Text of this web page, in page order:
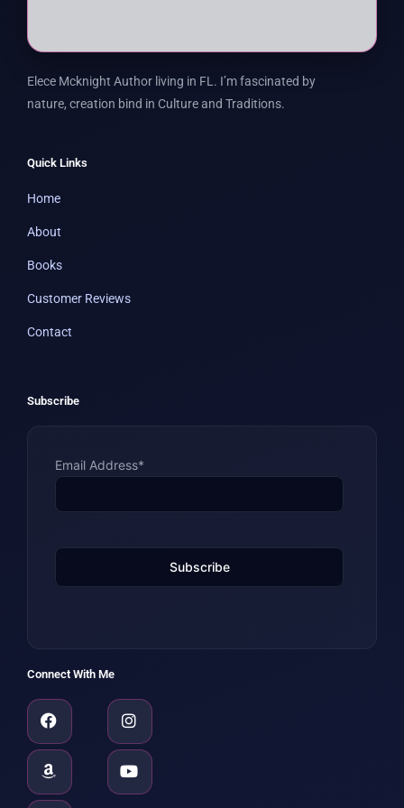
Elece Mcknight Author living in FL. I’m fascinated by
nature, creation bind in Culture and Traditions.
Quick Links
Home
About
Books
Customer Reviews
Contact
Subscribe
Email Address*
Connect With Me
FacebookInstagram
AmazonYoutube
Linkedin